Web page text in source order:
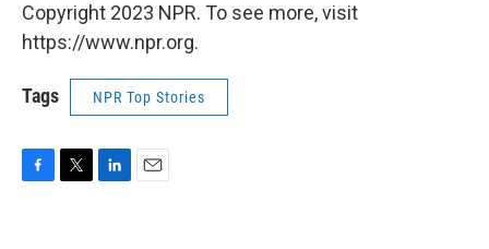
Copyright 2023 NPR. To see more, visit
https://www.npr.org.
Tags NPR Top Stories